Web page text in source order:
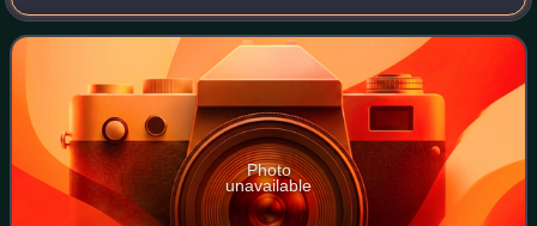
performer on the cult television show Mystery Science
Theater 3000, for which he voiced
Photo
unavailable